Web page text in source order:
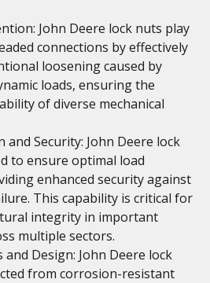
John Deere lock nuts play
connections by effectively
loosening caused by
loads, ensuring the
of diverse mechanical
Security: John Deere lock
to ensure optimal load
enhanced security against
This capability is critical for
integrity in important
multiple sectors.
Design: John Deere lock
from corrosion-resistant